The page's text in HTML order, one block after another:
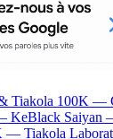
Tiakola 100K —
KeBlack Saiyan
— Tiakola